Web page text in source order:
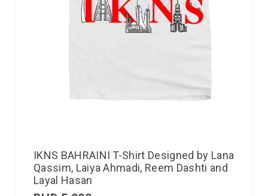
IKNS BAHRAINI T-Shirt Designed by Lana
Qassim, Laiya Ahmadi, Reem Dashti and
Layal Hasan